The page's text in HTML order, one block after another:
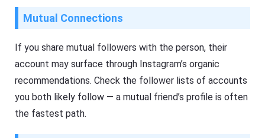
Mutual Connections
If you share mutual followers with the person, their
account may surface through Instagram’s organic
recommendations. Check the follower lists of accounts
you both likely follow — a mutual friend’s profile is often
the fastest path.